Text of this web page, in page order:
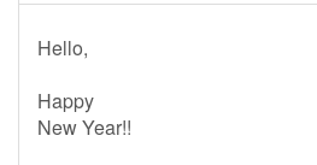
Hello,
Happy
New Year!!